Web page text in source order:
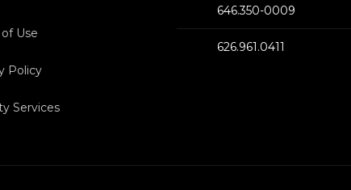
Use
Policy
Services
646.350-0009
626.961.0411